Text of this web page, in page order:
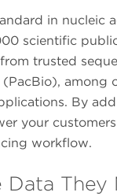
in nucleic
scientific
trusted
By
your
workflow.
They